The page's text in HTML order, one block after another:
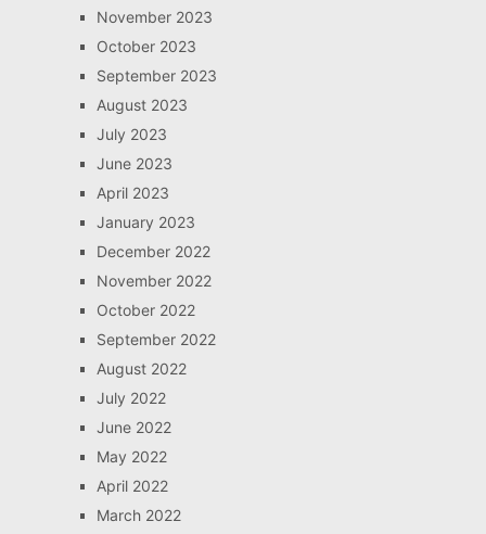
November 2023
October 2023
September 2023
August 2023
July 2023
June 2023
April 2023
January 2023
December 2022
November 2022
October 2022
September 2022
August 2022
July 2022
June 2022
May 2022
April 2022
March 2022